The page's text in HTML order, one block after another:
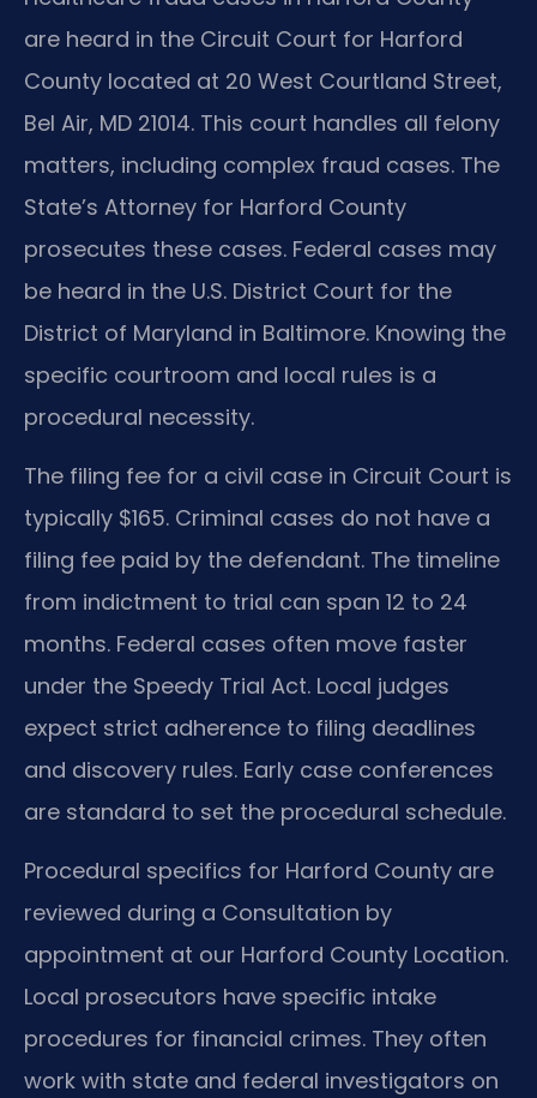
are heard in the Circuit Court for Harford
County located at 20 West Courtland Street,
Bel Air, MD 21014. This court handles all felony
matters, including complex fraud cases. The
State’s Attorney for Harford County
prosecutes these cases. Federal cases may
be heard in the U.S. District Court for the
District of Maryland in Baltimore. Knowing the
specific courtroom and local rules is a
procedural necessity.
The filing fee for a civil case in Circuit Court is
typically $165. Criminal cases do not have a
filing fee paid by the defendant. The timeline
from indictment to trial can span 12 to 24
months. Federal cases often move faster
under the Speedy Trial Act. Local judges
expect strict adherence to filing deadlines
and discovery rules. Early case conferences
are standard to set the procedural schedule.
Procedural specifics for Harford County are
reviewed during a Consultation by
appointment at our Harford County Location.
Local prosecutors have specific intake
procedures for financial crimes. They often
work with state and federal investigators on